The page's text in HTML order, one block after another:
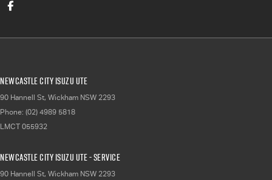
Newcastle City Isuzu UTE
90 Hannell St, Wickham NSW 2293
Phone: (02) 4989 5818
LMCT 055932
Newcastle City Isuzu UTE - Service
90 Hannell St, Wickham NSW 2293